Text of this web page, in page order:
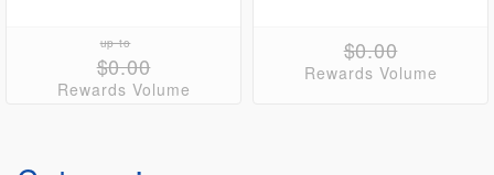
up to
$0.00
Rewards Volume
$0.00
Rewards Volume